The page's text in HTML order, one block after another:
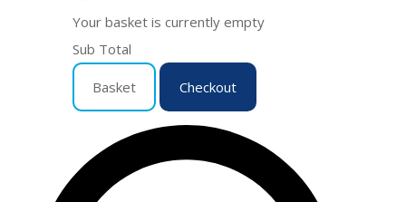
Your basket is currently empty
Sub Total
Basket Checkout